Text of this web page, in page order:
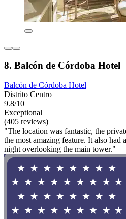
8. Balcón de Córdoba Hotel
Balcón de Córdoba Hotel
Distrito Centro
9.8/10
Exceptional
(405 reviews)
"The location was fantastic, the
the most amazing feature. It also had
night overlooking the main tower."